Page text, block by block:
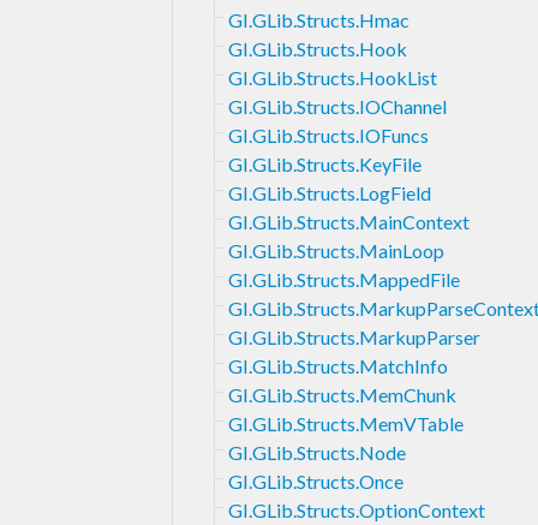
GI.GLib.Structs.Hmac
GI.GLib.Structs.Hook
GI.GLib.Structs.HookList
GI.GLib.Structs.IOChannel
GI.GLib.Structs.IOFuncs
GI.GLib.Structs.KeyFile
GI.GLib.Structs.LogField
GI.GLib.Structs.MainContext
GI.GLib.Structs.MainLoop
GI.GLib.Structs.MappedFile
GI.GLib.Structs.MarkupParser
GI.GLib.Structs.MatchInfo
GI.GLib.Structs.MemChunk
GI.GLib.Structs.MemVTable
GI.GLib.Structs.Node
GI.GLib.Structs.Once
GI.GLib.Structs.OptionContext